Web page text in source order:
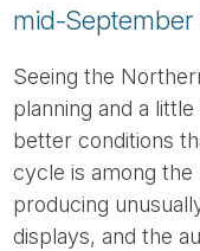
mid-September
Seeing the
planning and a
better conditions
cycle is among
producing
displays, and the